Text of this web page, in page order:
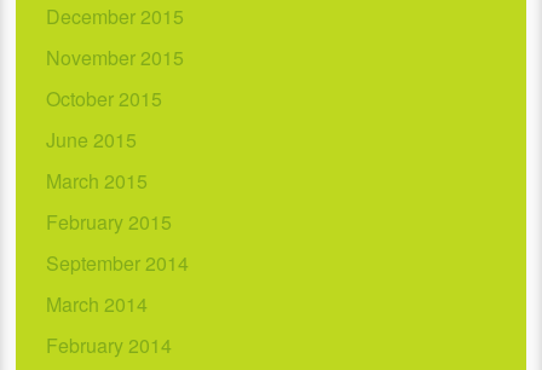
December 2015
November 2015
October 2015
June 2015
March 2015
February 2015
September 2014
March 2014
February 2014